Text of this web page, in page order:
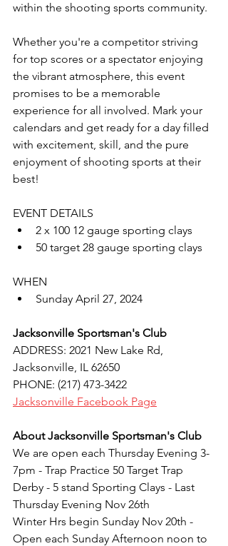
within the shooting sports community.
Whether you're a competitor striving
for top scores or a spectator enjoying
the vibrant atmosphere, this event
promises to be a memorable
experience for all involved. Mark your
calendars and get ready for a day filled
with excitement, skill, and the pure
enjoyment of shooting sports at their
best!
EVENT DETAILS
2 x 100 12 gauge sporting clays
50 target 28 gauge sporting clays
WHEN
Sunday April 27, 2024
Jacksonville Sportsman's Club
ADDRESS: 2021 New Lake Rd,
Jacksonville, IL 62650
PHONE: (217) 473-3422
Jacksonville Facebook Page
About Jacksonville Sportsman's Club
We are open each Thursday Evening 3-
7pm - Trap Practice 50 Target Trap
Derby - 5 stand Sporting Clays - Last
Thursday Evening Nov 26th
Winter Hrs begin Sunday Nov 20th -
Open each Sunday Afternoon noon to